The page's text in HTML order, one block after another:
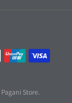
Pagani Store.